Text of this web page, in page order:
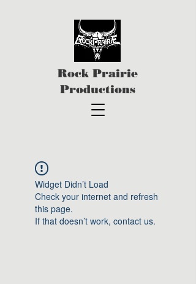
Rock Prairie
Productions
Widget Didn’t Load
Check your internet and refresh
this page.
If that doesn’t work, contact us.